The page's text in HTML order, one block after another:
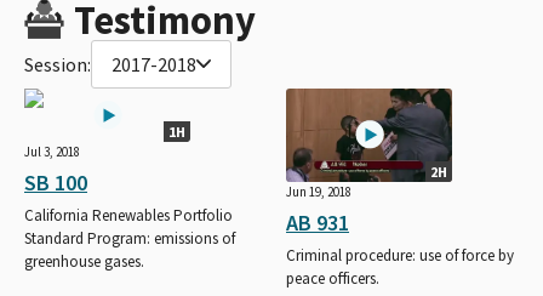
Testimony
Session: 2017-2018
1H
Jul 3, 2018
SB 100
California Renewables Portfolio
Standard Program: emissions of
greenhouse gases.
2H
Jun 19, 2018
AB 931
Criminal procedure: use of force by
peace officers.